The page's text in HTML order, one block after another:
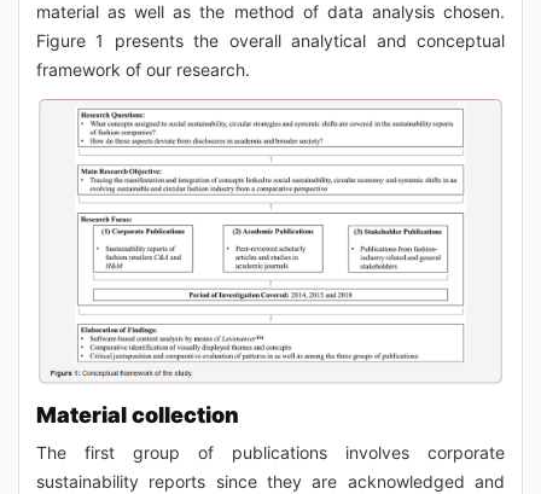
material as well as the method of data analysis chosen.
Figure 1 presents the overall analytical and conceptual
framework of our research.
Material collection
The first group of publications involves corporate
sustainability reports since they are acknowledged and